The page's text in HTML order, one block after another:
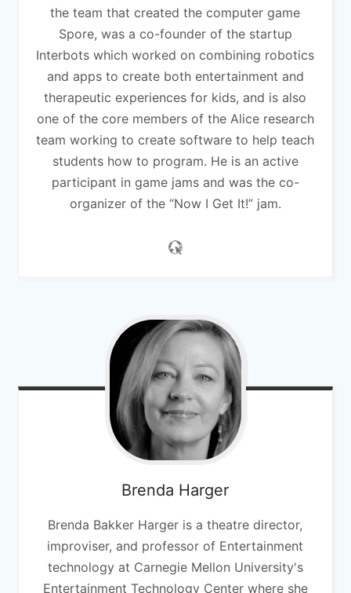
the team that created the computer game
Spore, was a co-founder of the startup
Interbots which worked on combining robotics
and apps to create both entertainment and
therapeutic experiences for kids, and is also
one of the core members of the Alice research
team working to create software to help teach
students how to program. He is an active
participant in game jams and was the co-
organizer of the “Now I Get It!” jam.
Brenda Harger
Brenda Bakker Harger is a theatre director,
improviser, and professor of Entertainment
technology at Carnegie Mellon University's
Entertainment Technology Center where she